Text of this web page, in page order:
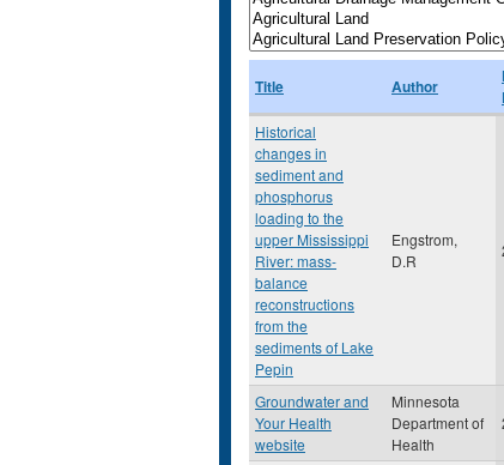
Title Author
Historical
changes in
sediment and
phosphorus
loading to the
upper Mississippi
River: mass-
balance
reconstructions
from the
sediments of Lake
Pepin
Engstrom,
D.R
Groundwater and
Your Health
website
Minnesota
Department of
Health